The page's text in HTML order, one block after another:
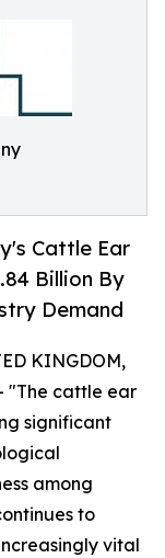
Cattle Ear
Billion By
Demand
KINGDOM,
"The cattle ear
significant
among
to
vital